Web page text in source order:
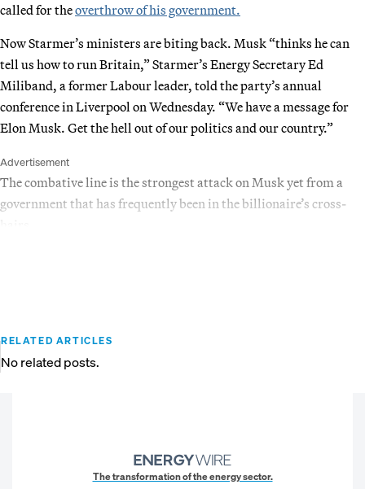
called for theoverthrow of his government.
Now Starmer’s ministers are biting back. Musk “thinks he can
tell us how to run Britain,” Starmer’s Energy Secretary Ed
Miliband, a former Labour leader, told the party’s annual
conference in Liverpool on Wednesday. “We have a message for
Elon Musk. Get the hell out of our politics and our country.”
Advertisement
The combative line is the strongest attack on Musk yet from a
government that has frequently been in the billionaire’s cross-
RELATED ARTICLES
No related posts.
The transformation of the energy sector.